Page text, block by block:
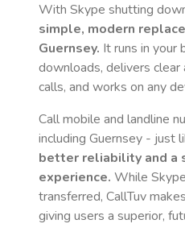
With Skype shutting
simple, modern
Guernsey. It runs in your
downloads, delivers
calls, and works on any
Call mobile and landline
including Guernsey - just
better reliability and a
experience. While
transferred, CallTuv
giving users a superior,